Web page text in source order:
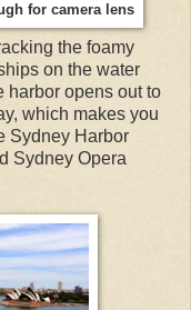
for camera lens
the foamy
on the water
harbor opens out to
which makes you
Sydney Harbor
Sydney Opera